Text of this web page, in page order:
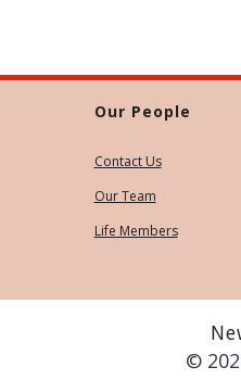
Our People
Contact Us
Our Team
Life Members
©